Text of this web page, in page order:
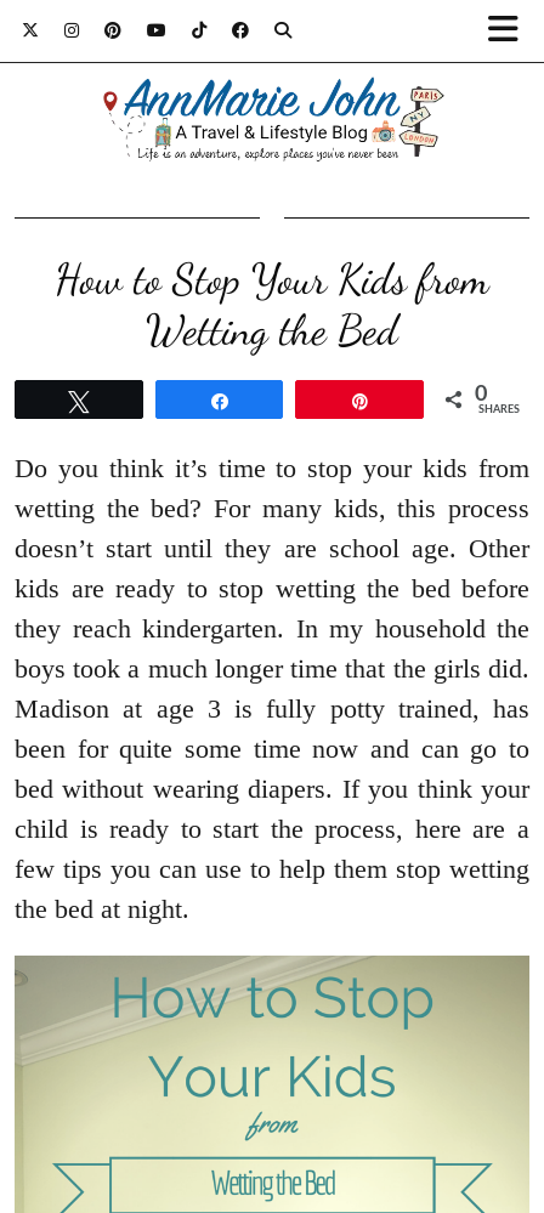
How to Stop Your Kids from
Wetting the Bed
0
SHARES
Do you think it’s time to stop your kids from
wetting the bed? For many kids, this process
doesn’t start until they are school age. Other
kids are ready to stop wetting the bed before
they reach kindergarten. In my household the
boys took a much longer time that the girls did.
Madison at age 3 is fully potty trained, has
been for quite some time now and can go to
bed without wearing diapers. If you think your
child is ready to start the process, here are a
few tips you can use to help them stop wetting
the bed at night.